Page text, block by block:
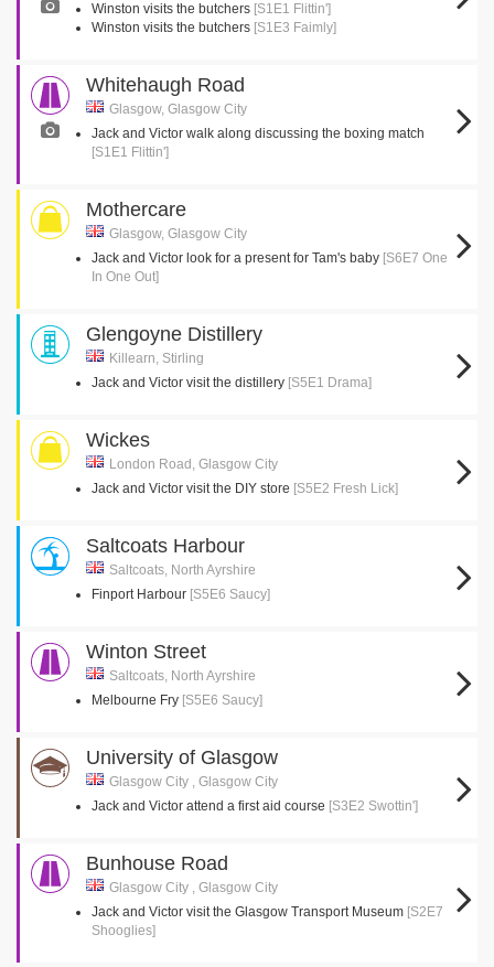
Winston visits the butchers [S1E1 Flittin']
Winston visits the butchers [S1E3 Faimly]
Whitehaugh Road
Glasgow, Glasgow City
Jack and Victor walk along discussing the boxing match
[S1E1 Flittin']
Mothercare
Glasgow, Glasgow City
Jack and Victor look for a present for Tam's baby [S6E7 One
In One Out]
Glengoyne Distillery
Killearn, Stirling
Jack and Victor visit the distillery [S5E1 Drama]
Wickes
London Road, Glasgow City
Jack and Victor visit the DIY store [S5E2 Fresh Lick]
Saltcoats Harbour
Saltcoats, North Ayrshire
Finport Harbour [S5E6 Saucy]
Winton Street
Saltcoats, North Ayrshire
Melbourne Fry [S5E6 Saucy]
University of Glasgow
Glasgow City , Glasgow City
Jack and Victor attend a first aid course [S3E2 Swottin']
Bunhouse Road
Glasgow City , Glasgow City
Jack and Victor visit the Glasgow Transport Museum [S2E7
Shooglies]